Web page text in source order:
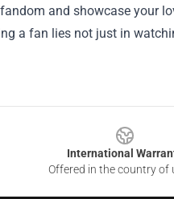
and showcase your
a fan lies not just in
International
Offered in the country of